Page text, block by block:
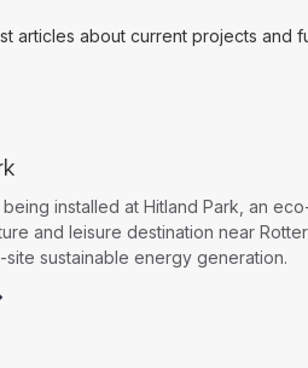
articles about current projects and
installed at Hitland Park, an
and leisure destination near
sustainable energy generation.